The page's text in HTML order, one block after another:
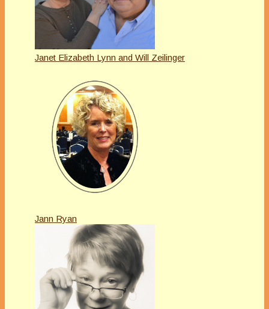
Janet Elizabeth Lynn and Will Zeilinger
Jann Ryan